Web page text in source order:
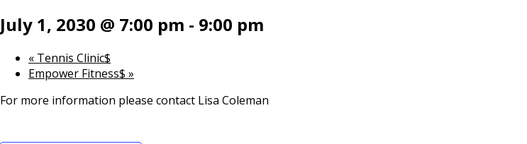
July 1, 2030 @ 7:00 pm - 9:00 pm
« Tennis Clinic$
Empower Fitness$ »
For more information please contact Lisa Coleman